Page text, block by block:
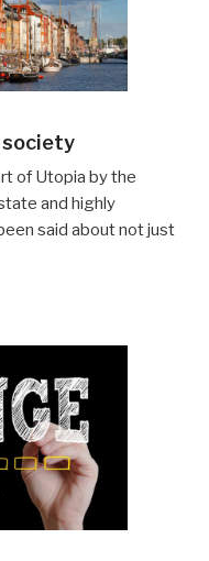
society
of Utopia by the
and highly
said about not just